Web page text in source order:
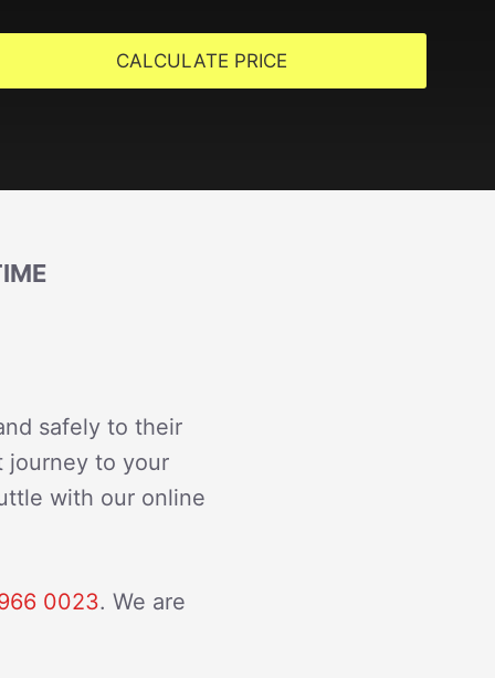
CALCULATE PRICE
safely to their
journey to your
with our online
0023. We are